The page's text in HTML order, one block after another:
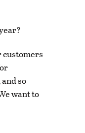
customers
so
want to